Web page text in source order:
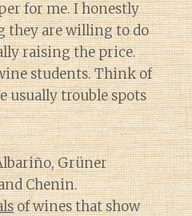
for me. I honestly
they are willing to do
raising the price.
students. Think of
usually trouble spots
Grüner
Chenin.
of wines that show